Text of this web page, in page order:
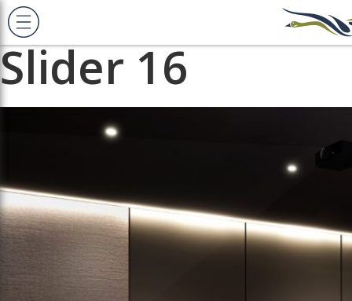
Previous Image
Next Image
Slider 16